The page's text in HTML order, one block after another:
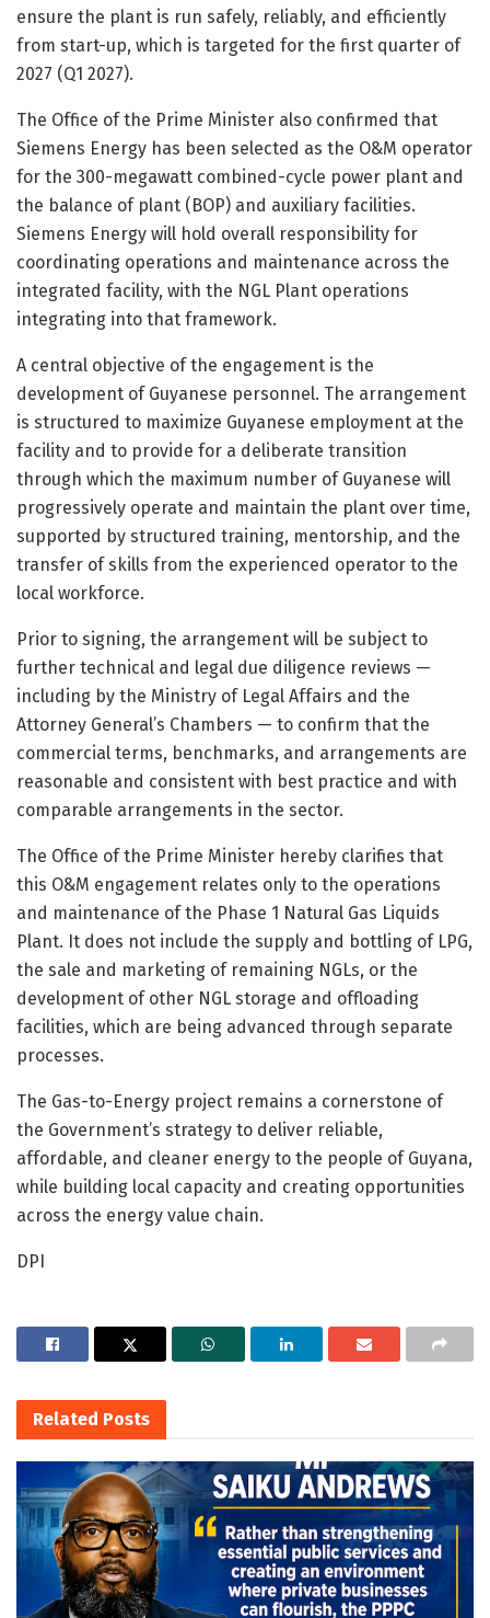
ensure the plant is run safely, reliably, and efficiently
from start-up, which is targeted for the first quarter of
2027 (Q1 2027).
The Office of the Prime Minister also confirmed that
Siemens Energy has been selected as the O&M operator
for the 300-megawatt combined-cycle power plant and
the balance of plant (BOP) and auxiliary facilities.
Siemens Energy will hold overall responsibility for
coordinating operations and maintenance across the
integrated facility, with the NGL Plant operations
integrating into that framework.
A central objective of the engagement is the
development of Guyanese personnel. The arrangement
is structured to maximize Guyanese employment at the
facility and to provide for a deliberate transition
through which the maximum number of Guyanese will
progressively operate and maintain the plant over time,
supported by structured training, mentorship, and the
transfer of skills from the experienced operator to the
local workforce.
Prior to signing, the arrangement will be subject to
further technical and legal due diligence reviews —
including by the Ministry of Legal Affairs and the
Attorney General’s Chambers — to confirm that the
commercial terms, benchmarks, and arrangements are
reasonable and consistent with best practice and with
comparable arrangements in the sector.
The Office of the Prime Minister hereby clarifies that
this O&M engagement relates only to the operations
and maintenance of the Phase 1 Natural Gas Liquids
Plant. It does not include the supply and bottling of LPG,
the sale and marketing of remaining NGLs, or the
development of other NGL storage and offloading
facilities, which are being advanced through separate
processes.
The Gas-to-Energy project remains a cornerstone of
the Government’s strategy to deliver reliable,
affordable, and cleaner energy to the people of Guyana,
while building local capacity and creating opportunities
across the energy value chain.
DPI
Related Posts